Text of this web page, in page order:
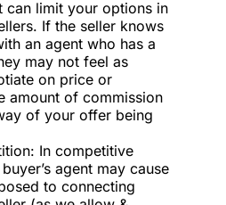
can limit your options in
If the seller knows
an agent who has a
may not feel as
on price or
amount of commission
of your offer being
In competitive
agent may cause
to connecting